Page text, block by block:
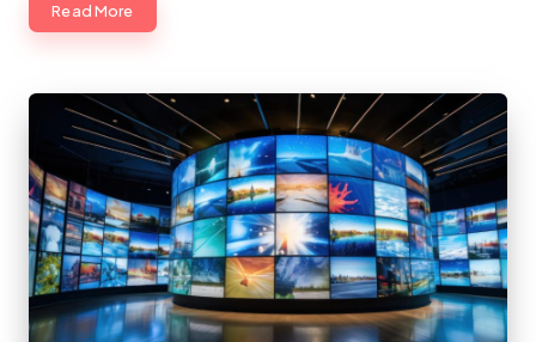
Read More